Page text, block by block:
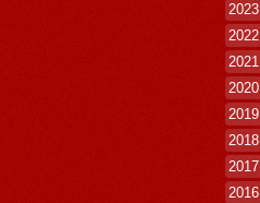
2023
2022
2021
2020
2019
2018
2017
2016